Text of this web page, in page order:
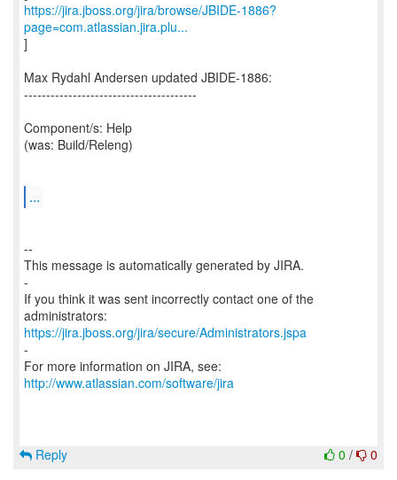
https://jira.jboss.org/jira/browse/JBIDE-1886?
page=com.atlassian.jira.plu...
]
Max Rydahl Andersen updated JBIDE-1886:
---------------------------------------
Component/s: Help
(was: Build/Releng)
...
--
This message is automatically generated by JIRA.
-
If you think it was sent incorrectly contact one of the
https://jira.jboss.org/jira/secure/Administrators.jspa
-
For more information on JIRA, see:
http://www.atlassian.com/software/jira
0 / 0
Reply